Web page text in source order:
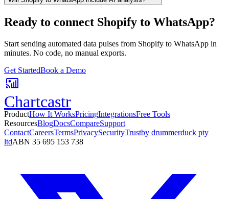
Ready to connect Shopify to WhatsApp?
Start sending automated data pulses from Shopify to WhatsApp in
minutes. No code, no manual exports.
Get StartedBook a Demo
Chartcastr
ProductHow It WorksPricingIntegrationsFree Tools
ResourcesBlogDocsCompareSupport
ContactCareersTermsPrivacySecurityTrustby drummerduck pty
ltdABN 35 695 153 738